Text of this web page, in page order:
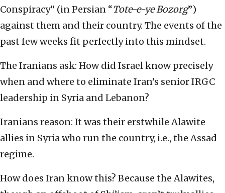
Conspiracy” (in Persian “Tote-e-ye Bozorg”)
against them and their country. The events of the
past few weeks fit perfectly into this mindset.
The Iranians ask: How did Israel know precisely
when and where to eliminate Iran’s senior IRGC
leadership in Syria and Lebanon?
Iranians reason: It was their erstwhile Alawite
allies in Syria who run the country, i.e., the Assad
regime.
How does Iran know this? Because the Alawites,